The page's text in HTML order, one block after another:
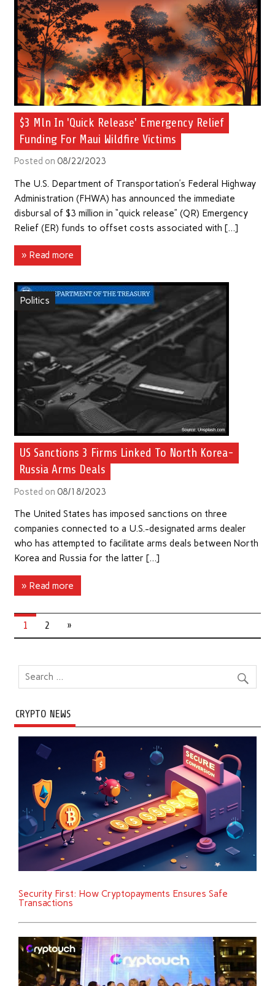
$3 Mln In 'Quick Release' Emergency Relief
Funding For Maui Wildfire Victims
Posted on 08/22/2023
The U.S. Department of Transportation’s Federal Highway
Administration (FHWA) has announced the immediate
disbursal of $3 million in “quick release” (QR) Emergency
Relief (ER) funds to offset costs associated with […]
» Read more
Politics
US Sanctions 3 Firms Linked To North Korea-
Russia Arms Deals
Posted on 08/18/2023
The United States has imposed sanctions on three
companies connected to a U.S.-designated arms dealer
who has attempted to facilitate arms deals between North
Korea and Russia for the latter […]
» Read more
1 2 »
CRYPTO NEWS
Security First: How Cryptopayments Ensures Safe
Transactions